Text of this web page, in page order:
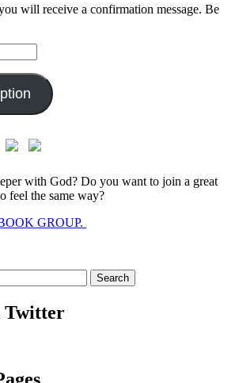
will receive a confirmation message. Be
with God? Do you want to join a great
feel the same way?
GROUP.
Twitter